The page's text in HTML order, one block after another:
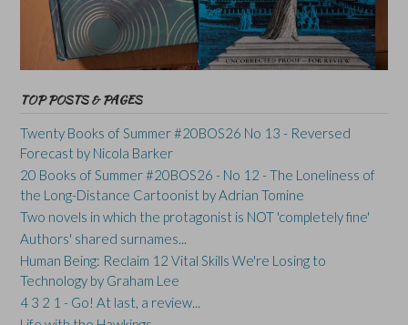
TOP POSTS & PAGES
Twenty Books of Summer #20BOS26 No 13 - Reversed
Forecast by Nicola Barker
20 Books of Summer #20BOS26 - No 12 - The Loneliness of
the Long-Distance Cartoonist by Adrian Tomine
Two novels in which the protagonist is NOT 'completely fine'
Authors' shared surnames...
Human Being: Reclaim 12 Vital Skills We're Losing to
Technology by Graham Lee
4 3 2 1 - Go! At last, a review...